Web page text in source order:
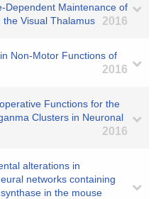
Dependent Maintenance of
the Visual Thalamus
2016
Non-Motor Functions of
2016
Functions for the
Clusters in Neuronal
2016
alterations in
networks containing
in the mouse